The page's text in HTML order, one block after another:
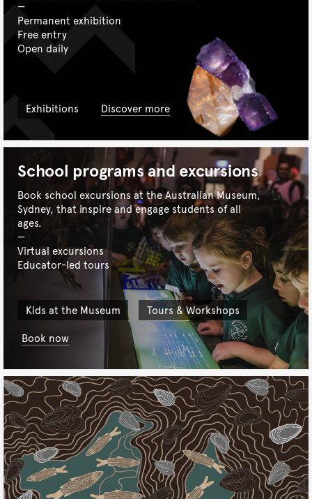
Permanent exhibition
Free entry
Open daily
Exhibitions Discover more
School programs and excursions
Book school excursions at the Australian Museum,
Sydney, that inspire and engage students of all
ages.
Virtual excursions
Educator-led tours
Kids at the Museum
Tours & Workshops
Book now